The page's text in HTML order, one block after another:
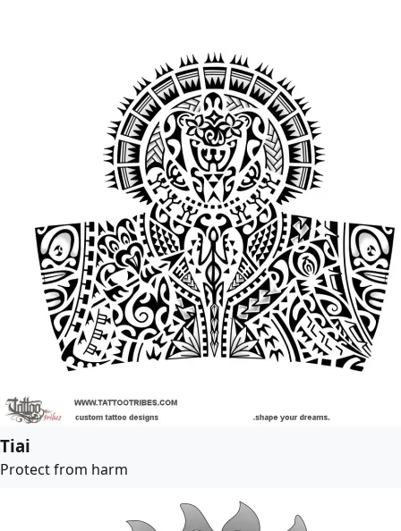
Tiai
Protect from harm